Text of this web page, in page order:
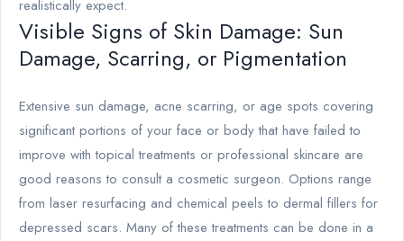
realistically expect.
Visible Signs of Skin Damage: Sun
Damage, Scarring, or Pigmentation
Extensive sun damage, acne scarring, or age spots covering
significant portions of your face or body that have failed to
improve with topical treatments or professional skincare are
good reasons to consult a cosmetic surgeon. Options range
from laser resurfacing and chemical peels to dermal fillers for
depressed scars. Many of these treatments can be done in a